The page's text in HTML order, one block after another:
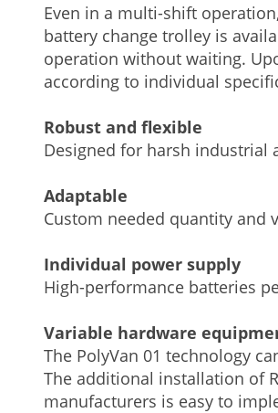
Even in a multi-shift
battery change trolley is
operation without waiting.
according to individual
Robust and flexible
Designed for harsh industrial
Adaptable
Custom needed quantity and
Individual power supply
High-performance batteries
Variable hardware
The PolyVan 01 technology
The additional installation of
manufacturers is easy to